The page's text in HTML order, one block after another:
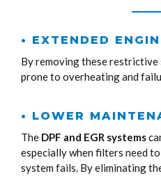
• EXTENDED
By removing these restrictive
prone to overheating and
• LOWER
The DPF and EGR systems
especially when filters need
system fails. By eliminating